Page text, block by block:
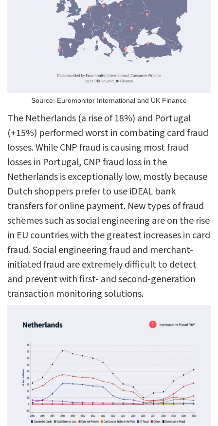
Source: Euromonitor International and UK Finance
The Netherlands (a rise of 18%) and Portugal
(+15%) performed worst in combating card fraud
losses. While CNP fraud is causing most fraud
losses in Portugal, CNP fraud loss in the
Netherlands is exceptionally low, mostly because
Dutch shoppers prefer to use iDEAL bank
transfers for online payment. New types of fraud
schemes such as social engineering are on the rise
in EU countries with the greatest increases in card
fraud. Social engineering fraud and merchant-
initiated fraud are extremely difficult to detect
and prevent with first- and second-generation
transaction monitoring solutions.